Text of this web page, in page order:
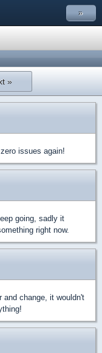
»
»
issues again!
going, sadly it
right now.
and change, it wouldn't